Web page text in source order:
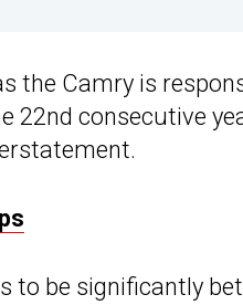
the Camry is
22nd consecutive
to be significantly